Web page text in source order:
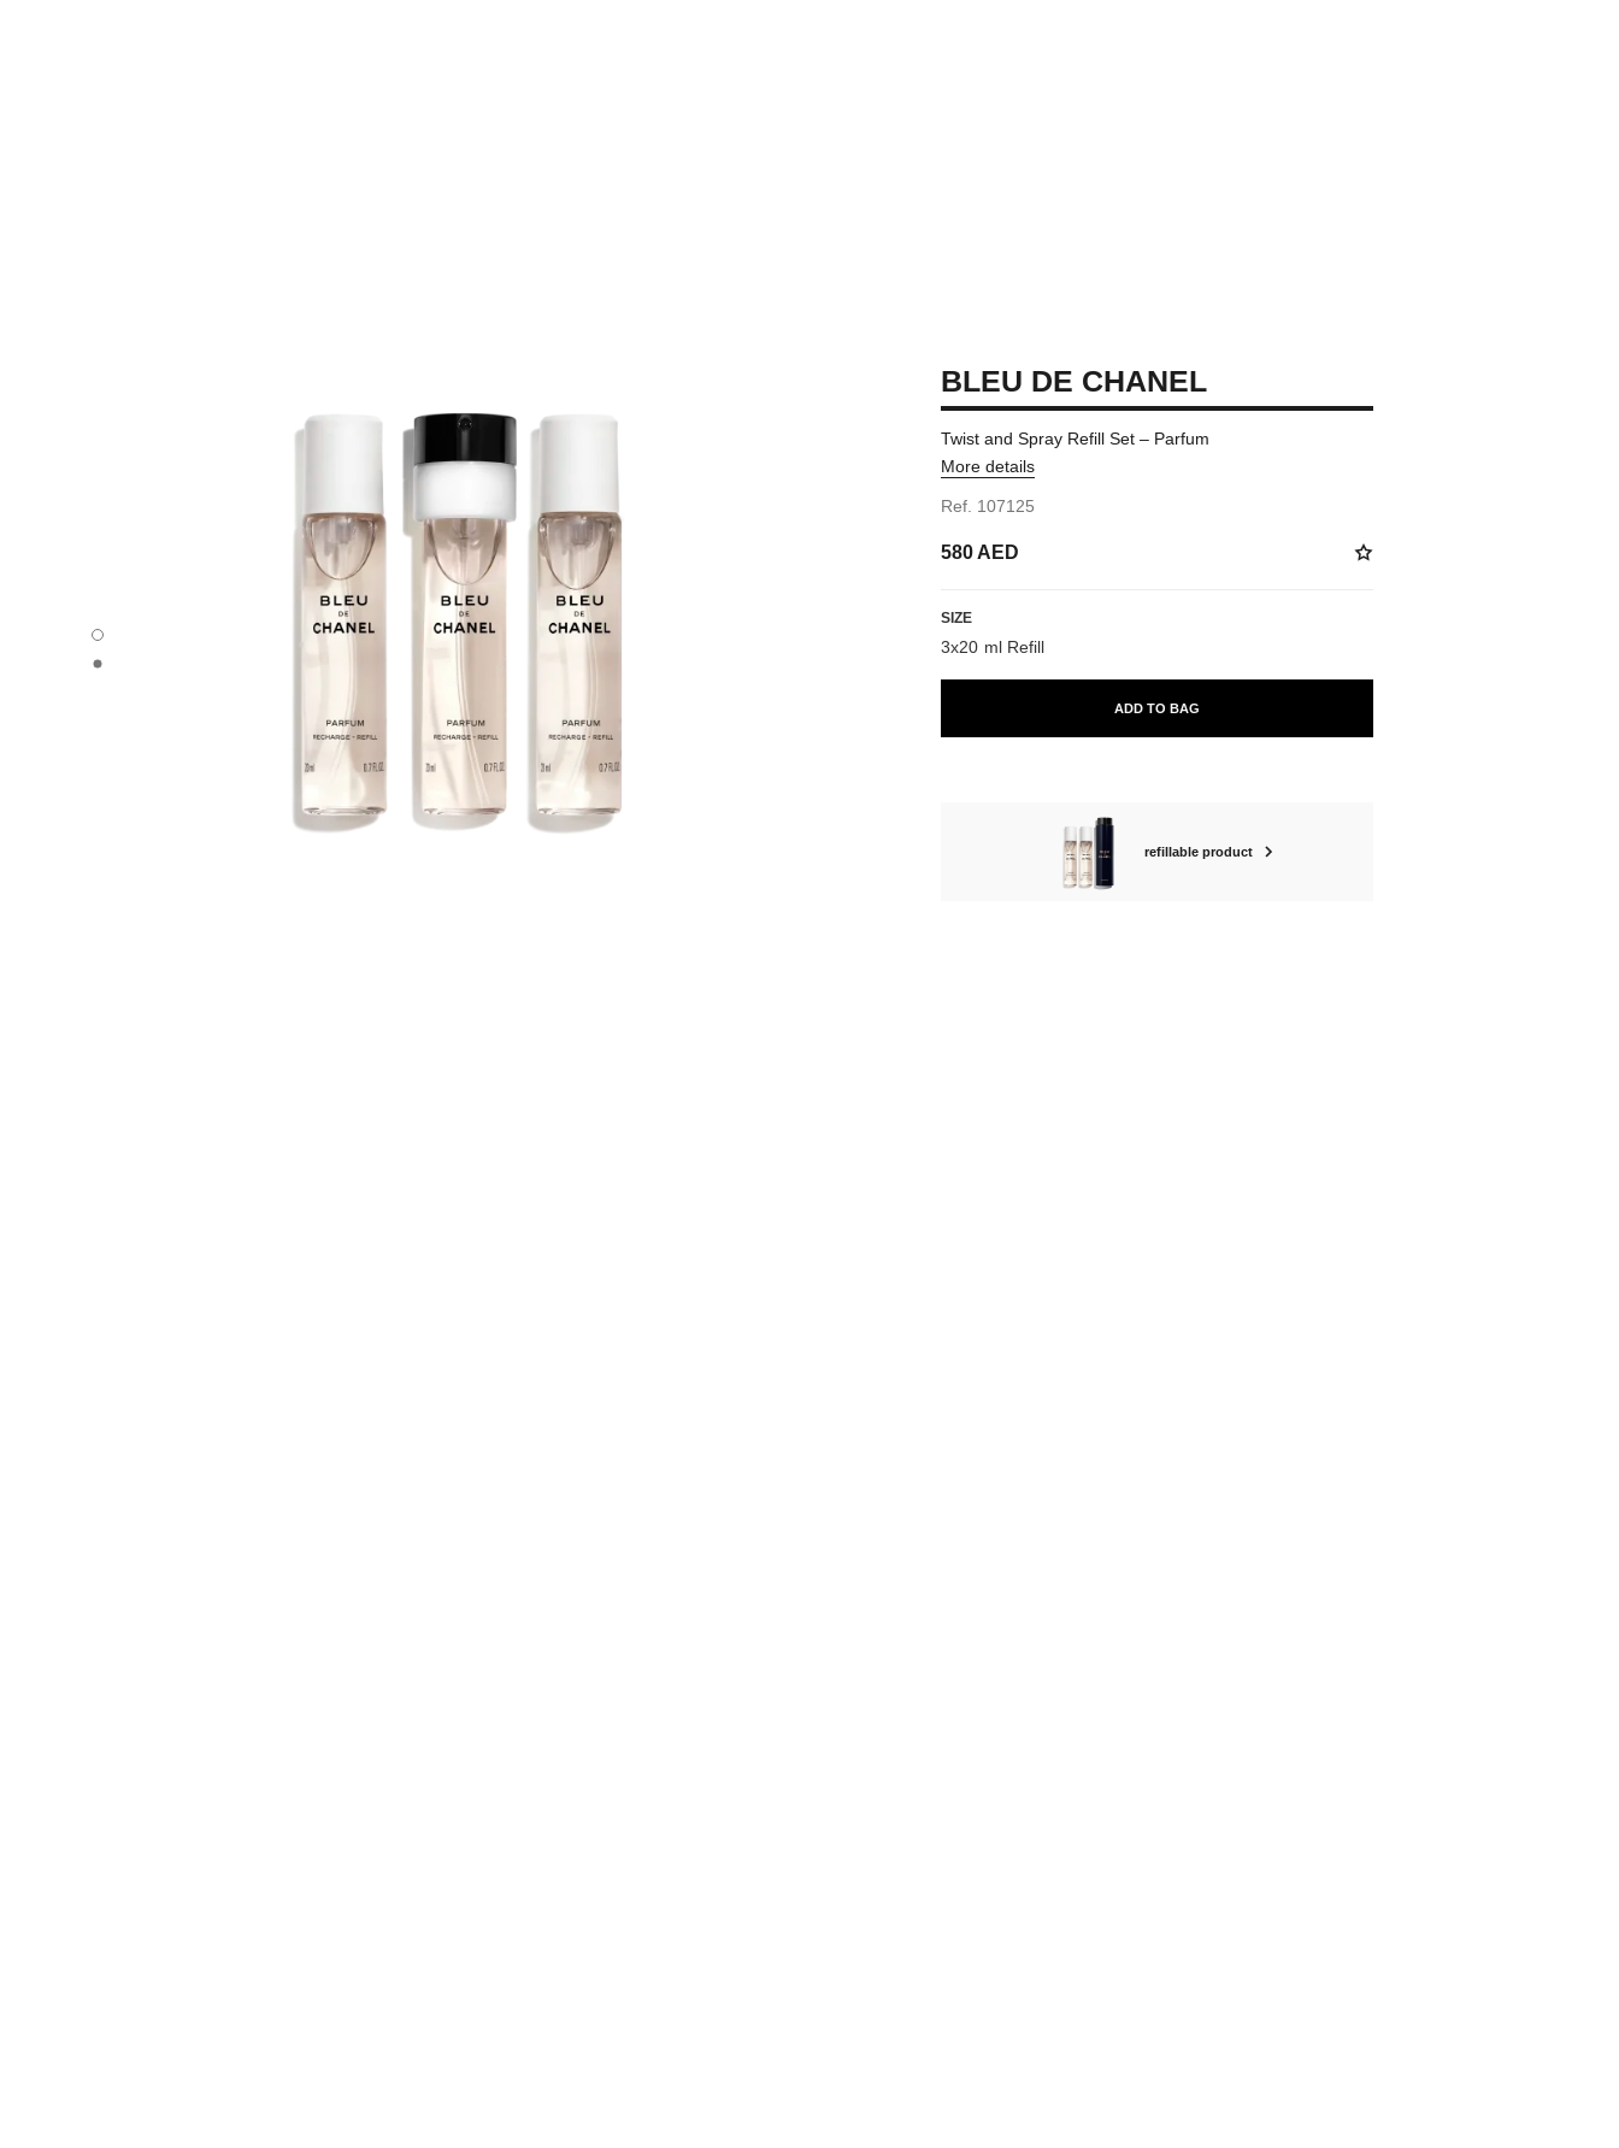
BLEU DE CHANEL - Default view
BLEU DE CHANEL - Alternative view 1
BLEU DE CHANEL
Twist and Spray Refill Set – Parfum
More details
Ref. 107125
580 AED
SIZE
3x20 ml Refill
ADD TO BAG
refillable product